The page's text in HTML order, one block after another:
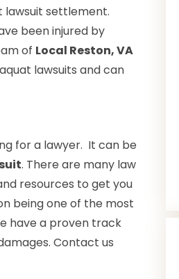
lawsuit settlement.
been injured by
of Local Reston, VA
lawsuits and can
for a lawyer. It can be
. There are many law
resources to get you
being one of the most
have a proven track
Contact us